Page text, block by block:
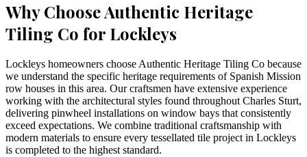
Why Choose Authentic Heritage
Tiling Co for Lockleys
Lockleys homeowners choose Authentic Heritage Tiling Co because
we understand the specific heritage requirements of Spanish Mission
row houses in this area. Our craftsmen have extensive experience
working with the architectural styles found throughout Charles Sturt,
delivering pinwheel installations on window bays that consistently
exceed expectations. We combine traditional craftsmanship with
modern materials to ensure every tessellated tile project in Lockleys
is completed to the highest standard.